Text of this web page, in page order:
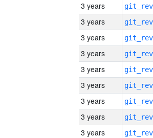
3 years
3 years
3 years
3 years
3 years
3 years
3 years
3 years
3 years